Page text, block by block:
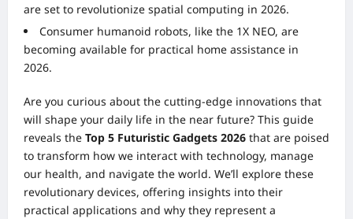
are set to revolutionize spatial computing in 2026.
Consumer humanoid robots, like the 1X NEO, are
becoming available for practical home assistance in
2026.
Are you curious about the cutting-edge innovations that
will shape your daily life in the near future? This guide
reveals the Top 5 Futuristic Gadgets 2026 that are poised
to transform how we interact with technology, manage
our health, and navigate the world. We’ll explore these
revolutionary devices, offering insights into their
practical applications and why they represent a